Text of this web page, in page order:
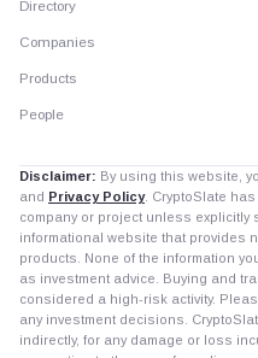
Directory
Companies
Products
People
Disclaimer: By using this website,
and Privacy Policy. CryptoSlate
company or project unless explicitly
informational website that provides
products. None of the information
as investment advice. Buying and
considered a high-risk activity.
any investment decisions.
indirectly, for any damage or loss